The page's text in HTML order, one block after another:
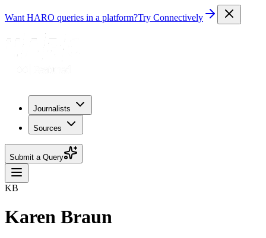
Want HARO queries in a platform?Try Connectively
Journalists
Sources
Submit a Query
KB
Karen Braun